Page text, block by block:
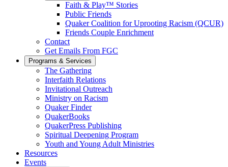
Faith & Play™ Stories
Public Friends
Quaker Coalition for Uprooting Racism (QCUR)
Friends Couple Enrichment
Contact
Get Emails From FGC
Programs & Services
The Gathering
Interfaith Relations
Invitational Outreach
Ministry on Racism
Quaker Finder
QuakerBooks
QuakerPress Publishing
Spiritual Deepening Program
Youth and Young Adult Ministries
Resources
Events